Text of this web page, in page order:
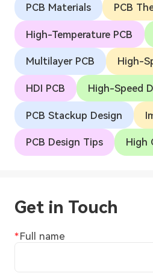
PCB Materials PCB
High-Temperature PCB
Multilayer PCB High-
HDI PCB High-Speed
PCB Stackup Design
PCB Design Tips High
Get in Touch
Full name